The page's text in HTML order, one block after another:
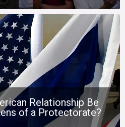
Relationship Be
of a Protectorate?